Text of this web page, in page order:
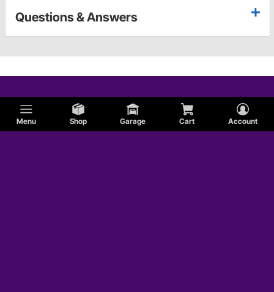
Menu Shop Garage Cart Account
Questions & Answers